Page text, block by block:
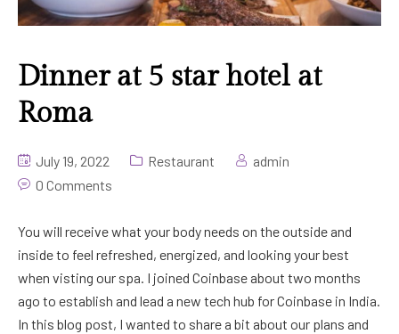
Dinner at 5 star hotel at
Roma
July 19, 2022 Restaurant
admin
0 Comments
You will receive what your body needs on the outside and
inside to feel refreshed, energized, and looking your best
when visting our spa. I joined Coinbase about two months
ago to establish and lead a new tech hub for Coinbase in India.
In this blog post, I wanted to share a bit about our plans and